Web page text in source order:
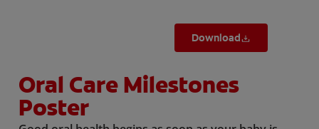
Download
Oral Care Milestones
Poster